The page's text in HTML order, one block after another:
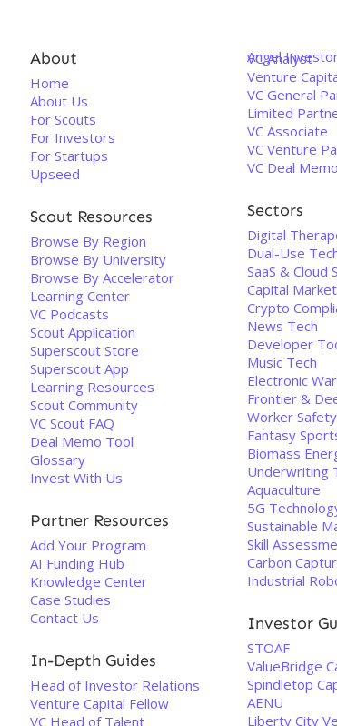
About
Home
About Us
For Scouts
For Investors
For Startups
Upseed
Scout Resources
Browse By Region
Browse By University
Browse By Accelerator
Learning Center
VC Podcasts
Scout Application
Superscout Store
Superscout App
Learning Resources
Scout Community
VC Scout FAQ
Deal Memo Tool
Glossary
Invest With Us
Partner Resources
Add Your Program
AI Funding Hub
Knowledge Center
Case Studies
Contact Us
In-Depth Guides
Head of Investor Relations
Venture Capital Fellow
VC Head of Talent
Angel
VC Analyst
Venture
VC General
Limited
VC Associate
VC Venture
VC Deal Memo
Sectors
Digital
Dual-Use
SaaS & Cloud
Capital
Crypto
News Tech
Developer
Music Tech
Electronic
Frontier &
Worker
Fantasy
Biomass
Underwriting
Aquaculture
5G
Sustainable
Skill
Carbon
Industrial
Investor
STOAF
ValueBridge
Spindletop
AENU
Liberty City